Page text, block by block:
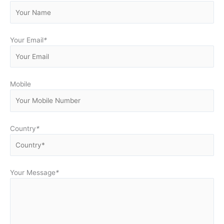
Your Email*
Mobile
Country*
Your Message*